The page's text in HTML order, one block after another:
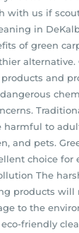
with us if
in
of green
and
harmful to
and pets.
choice for
The
products will
to the
friendly